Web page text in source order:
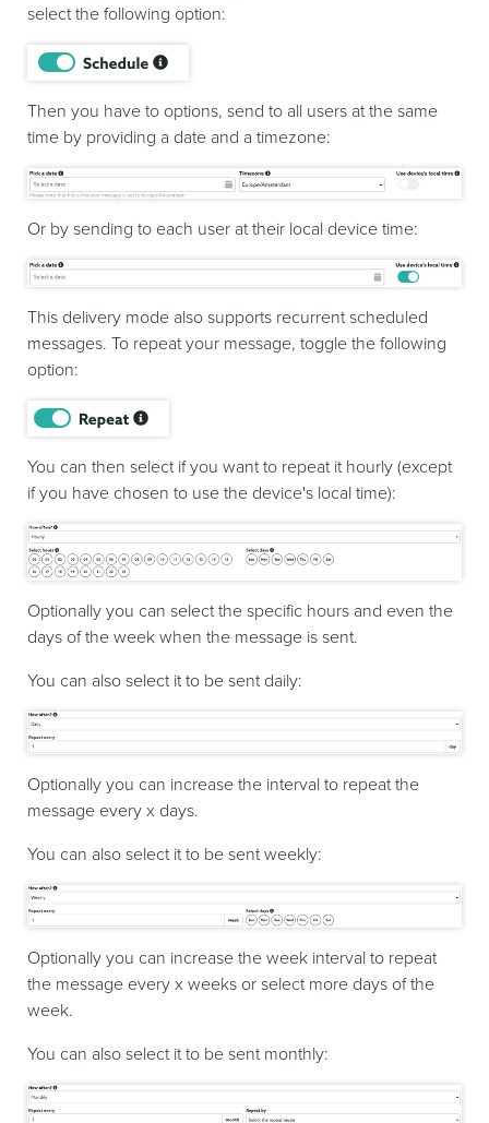
select the following option:
Then you have to options, send to all users at the same
time by providing a date and a timezone:
Or by sending to each user at their local device time:
This delivery mode also supports recurrent scheduled
messages. To repeat your message, toggle the following
option:
You can then select if you want to repeat it hourly (except
if you have chosen to use the device's local time):
Optionally you can select the specific hours and even the
days of the week when the message is sent.
You can also select it to be sent daily:
Optionally you can increase the interval to repeat the
message every x days.
You can also select it to be sent weekly:
Optionally you can increase the week interval to repeat
the message every x weeks or select more days of the
week.
You can also select it to be sent monthly: